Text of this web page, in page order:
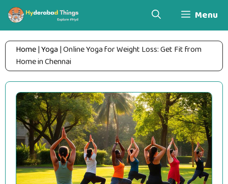
Skip
content
Menu
Home|Yoga |Online Yoga for Weight Loss: Get Fit from
Home in Chennai